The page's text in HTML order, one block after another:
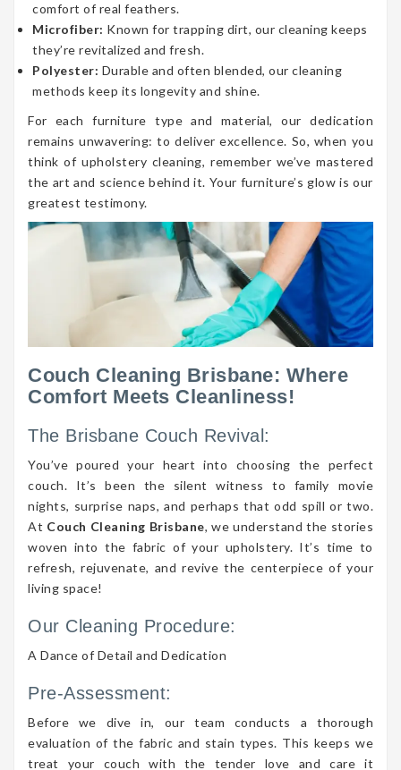
comfort of real feathers.
Microfiber: Known for trapping dirt, our cleaning keeps
they’re revitalized and fresh.
Polyester: Durable and often blended, our cleaning
methods keep its longevity and shine.
For each furniture type and material, our dedication
remains unwavering: to deliver excellence. So, when you
think of upholstery cleaning, remember we’ve mastered
the art and science behind it. Your furniture’s glow is our
greatest testimony.
Couch Cleaning Brisbane: Where
Comfort Meets Cleanliness!
The Brisbane Couch Revival:
You’ve poured your heart into choosing the perfect
couch. It’s been the silent witness to family movie
nights, surprise naps, and perhaps that odd spill or two.
At Couch Cleaning Brisbane, we understand the stories
woven into the fabric of your upholstery. It’s time to
refresh, rejuvenate, and revive the centerpiece of your
living space!
Our Cleaning Procedure:
A Dance of Detail and Dedication
Pre-Assessment:
Before we dive in, our team conducts a thorough
evaluation of the fabric and stain types. This keeps we
treat your couch with the tender love and care it